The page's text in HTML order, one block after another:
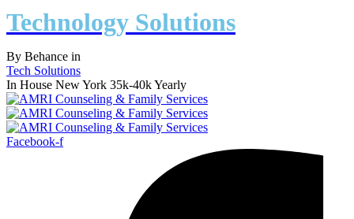
Technology Solutions
By Behance in
Tech Solutions
In House New York 35k-40k Yearly
Facebook-f